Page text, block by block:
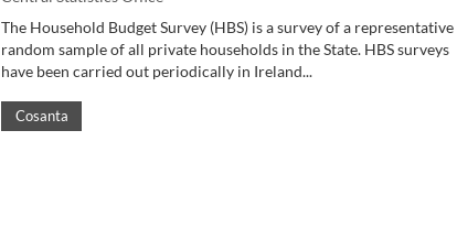
The Household Budget Survey (HBS) is a survey of a representative
random sample of all private households in the State. HBS surveys
have been carried out periodically in Ireland...
Cosanta